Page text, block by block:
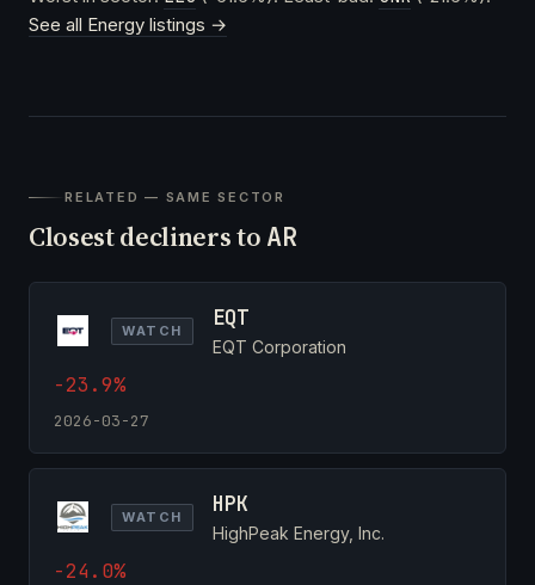
See all Energy listings →
RELATED — SAME SECTOR
Closest decliners to AR
WATCH EQT
EQT Corporation
-23.9%
2026-03-27
WATCH HPK
HighPeak Energy, Inc.
-24.0%